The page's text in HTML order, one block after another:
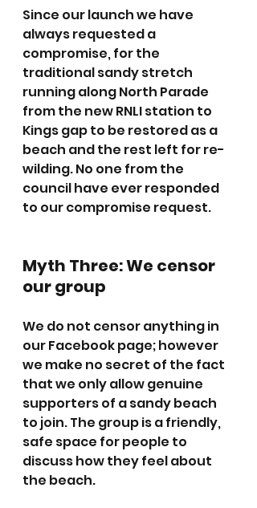
Since our launch we have
always requested a
compromise, for the
traditional sandy stretch
running along North Parade
from the new RNLI station to
Kings gap to be restored as a
beach and the rest left for re-
wilding. No one from the
council have ever responded
to our compromise request.
Myth Three: We censor
our group
We do not censor anything in
our Facebook page; however
we make no secret of the fact
that we only allow genuine
supporters of a sandy beach
to join. The group is a friendly,
safe space for people to
discuss how they feel about
the beach.